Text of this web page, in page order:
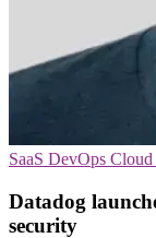
SaaS DevOps Cloud
Datadog
security